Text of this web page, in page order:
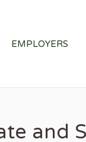
EMPLOYERS
and